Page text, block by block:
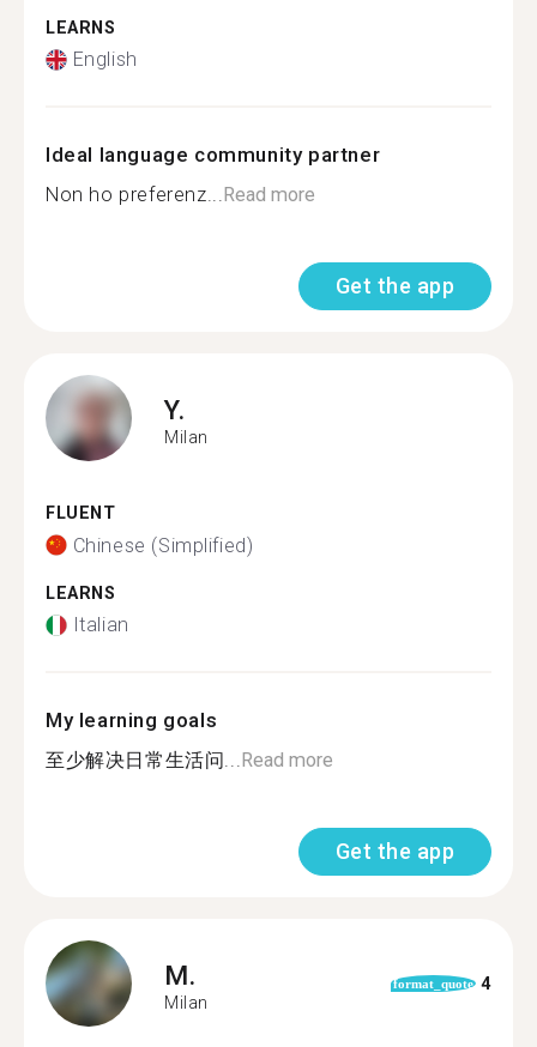
LEARNS
English
Ideal language community partner
Non ho preferenz...Read more
Get the app
Y.
Milan
FLUENT
Chinese (Simplified)
LEARNS
Italian
My learning goals
至少解决日常生活问...Read more
Get the app
M.
Milan
format_quote 4